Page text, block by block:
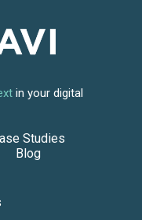
in your digital
Studies
Blog